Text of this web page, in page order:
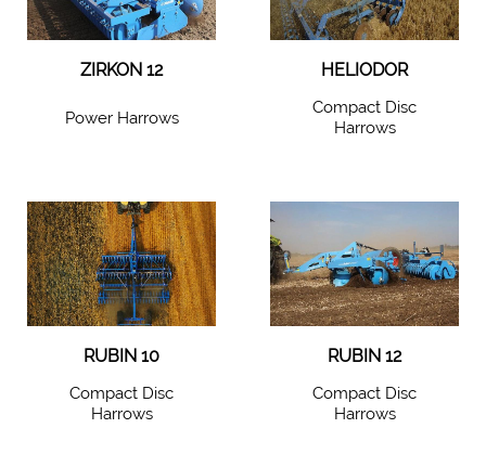
ZIRKON 12
Power Harrows
HELIODOR
Compact Disc
Harrows
RUBIN 10
Compact Disc
Harrows
RUBIN 12
Compact Disc
Harrows